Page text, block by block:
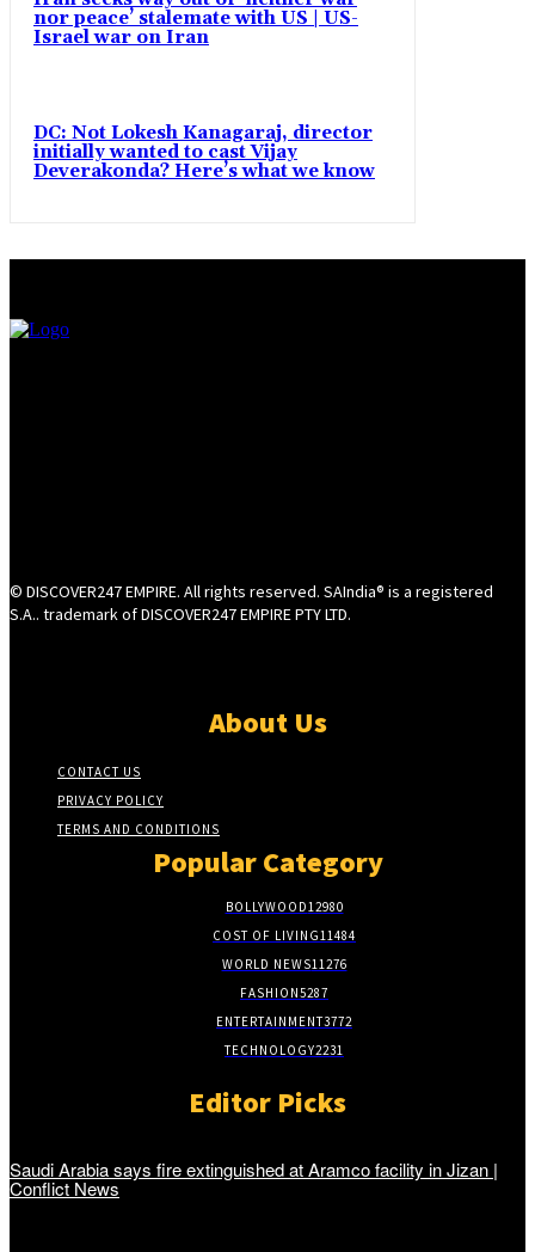
nor peace’ stalemate with US | US-
Israel war on Iran
DC: Not Lokesh Kanagaraj, director
initially wanted to cast Vijay
Deverakonda? Here’s what we know
© DISCOVER247 EMPIRE. All rights reserved. SAIndia® is a registered
S.A.. trademark of DISCOVER247 EMPIRE PTY LTD.
About Us
CONTACT US
PRIVACY POLICY
TERMS AND CONDITIONS
Popular Category
BOLLYWOOD12980
COST OF LIVING11484
WORLD NEWS11276
FASHION5287
ENTERTAINMENT3772
TECHNOLOGY2231
Editor Picks
Saudi Arabia says fire extinguished at Aramco facility in Jizan |
Conflict News